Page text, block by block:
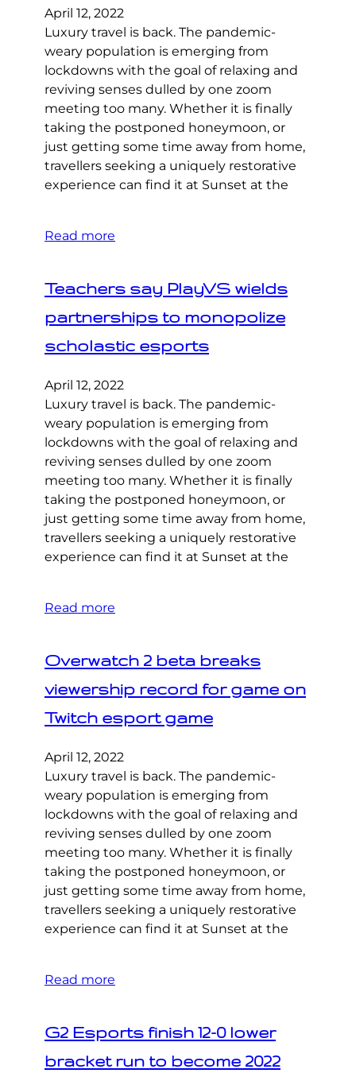
April 12, 2022
Luxury travel is back. The pandemic-
weary population is emerging from
lockdowns with the goal of relaxing and
reviving senses dulled by one zoom
meeting too many. Whether it is finally
taking the postponed honeymoon, or
just getting some time away from home,
travellers seeking a uniquely restorative
experience can find it at Sunset at the
Read more
Teachers say PlayVS wields
partnerships to monopolize
scholastic esports
April 12, 2022
Luxury travel is back. The pandemic-
weary population is emerging from
lockdowns with the goal of relaxing and
reviving senses dulled by one zoom
meeting too many. Whether it is finally
taking the postponed honeymoon, or
just getting some time away from home,
travellers seeking a uniquely restorative
experience can find it at Sunset at the
Read more
Overwatch 2 beta breaks
viewership record for game on
Twitch esport game
April 12, 2022
Luxury travel is back. The pandemic-
weary population is emerging from
lockdowns with the goal of relaxing and
reviving senses dulled by one zoom
meeting too many. Whether it is finally
taking the postponed honeymoon, or
just getting some time away from home,
travellers seeking a uniquely restorative
experience can find it at Sunset at the
Read more
G2 Esports finish 12-0 lower
bracket run to become 2022